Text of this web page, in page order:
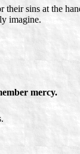
sins at the
imagine.
mercy.